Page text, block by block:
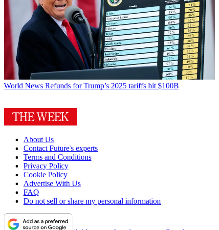
World News Refunds for Trump’s 2025 tariffs hit $100B
About Us
Contact Future's experts
Terms and Conditions
Privacy Policy
Cookie Policy
Advertise With Us
FAQ
Do not sell or share my personal information